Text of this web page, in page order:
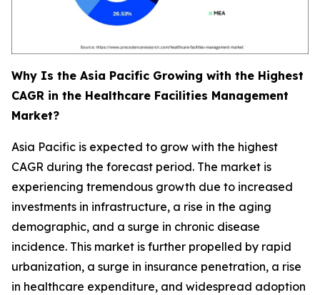
Why Is the Asia Pacific Growing with the Highest
CAGR in the Healthcare Facilities Management
Market?
Asia Pacific is expected to grow with the highest
CAGR during the forecast period. The market is
experiencing tremendous growth due to increased
investments in infrastructure, a rise in the aging
demographic, and a surge in chronic disease
incidence. This market is further propelled by rapid
urbanization, a surge in insurance penetration, a rise
in healthcare expenditure, and widespread adoption